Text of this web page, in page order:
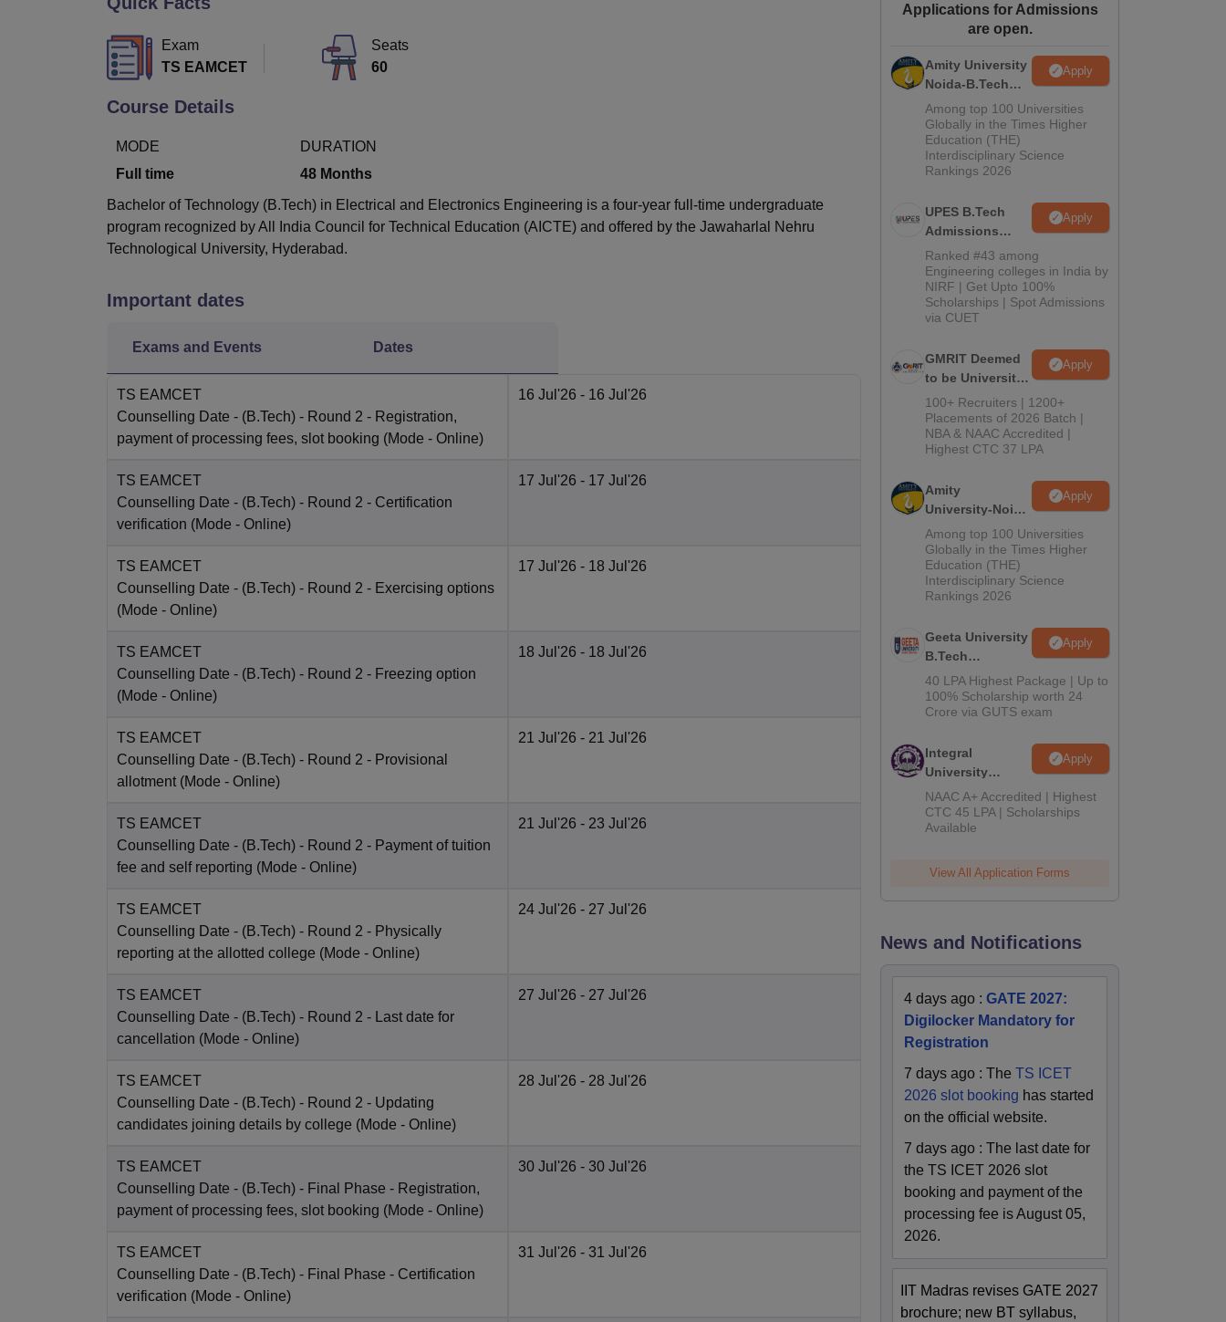
Amrita Vishwa Vidyapeetham Reviews
Exam
TS EAMCET
Seats
60
Course Details
MODE
Full time
DURATION
48 Months
Bachelor of Technology (B.Tech) in Electrical and Electronics Engineering is a four-year full-time undergraduate
program recognized by All India Council for Technical Education (AICTE) and offered by the Jawaharlal Nehru
Technological University, Hyderabad.
Important dates
Exams and Events Dates
TS EAMCET
Counselling Date - (B.Tech) - Round 2 - Registration,
payment of processing fees, slot booking (Mode - Online)
16 Jul'26 - 16 Jul'26
TS EAMCET
Counselling Date - (B.Tech) - Round 2 - Certification
verification (Mode - Online)
17 Jul'26 - 17 Jul'26
TS EAMCET
Counselling Date - (B.Tech) - Round 2 - Exercising options
(Mode - Online)
17 Jul'26 - 18 Jul'26
TS EAMCET
Counselling Date - (B.Tech) - Round 2 - Freezing option
(Mode - Online)
18 Jul'26 - 18 Jul'26
TS EAMCET
Counselling Date - (B.Tech) - Round 2 - Provisional
allotment (Mode - Online)
21 Jul'26 - 21 Jul'26
TS EAMCET
Counselling Date - (B.Tech) - Round 2 - Payment of tuition
fee and self reporting (Mode - Online)
21 Jul'26 - 23 Jul'26
TS EAMCET
Counselling Date - (B.Tech) - Round 2 - Physically
reporting at the allotted college (Mode - Online)
24 Jul'26 - 27 Jul'26
TS EAMCET
Counselling Date - (B.Tech) - Round 2 - Last date for
cancellation (Mode - Online)
27 Jul'26 - 27 Jul'26
TS EAMCET
Counselling Date - (B.Tech) - Round 2 - Updating
candidates joining details by college (Mode - Online)
28 Jul'26 - 28 Jul'26
TS EAMCET
Counselling Date - (B.Tech) - Final Phase - Registration,
payment of processing fees, slot booking (Mode - Online)
30 Jul'26 - 30 Jul'26
TS EAMCET
Counselling Date - (B.Tech) - Final Phase - Certification
verification (Mode - Online)
31 Jul'26 - 31 Jul'26
Applications for Admissions
are open.
Amity University
Noida-B.Tech
Admissions
2026
Apply
Among top 100 Universities
Globally in the Times Higher
Education (THE)
Interdisciplinary Science
Rankings 2026
UPES B.Tech
Admissions
2026
Apply
Ranked #43 among
Engineering colleges in India by
NIRF | Get Upto 100%
Scholarships | Spot Admissions
via CUET
GMRIT Deemed
to be University
B.Tech
Admissions
2026
Apply
100+ Recruiters | 1200+
Placements of 2026 Batch |
NBA & NAAC Accredited |
Highest CTC 37 LPA
Amity
University-Noida
M.Tech
Admissions
2026
Apply
Among top 100 Universities
Globally in the Times Higher
Education (THE)
Interdisciplinary Science
Rankings 2026
Geeta University
B.Tech
Admissions
2026
Apply
40 LPA Highest Package | Up to
100% Scholarship worth 24
Crore via GUTS exam
Integral
University
B.Tech
Admissions
2026
Apply
NAAC A+ Accredited | Highest
CTC 45 LPA | Scholarships
Available
View All Application Forms
News and Notifications
4 days ago :GATE 2027:
Digilocker Mandatory for
Registration
7 days ago :TheTS ICET
2026 slot booking has started
on the official website.
7 days ago :The last date for
the TS ICET 2026 slot
booking and payment of the
processing fee is August 05,
2026.
IIT Madras revises GATE 2027
brochure; new BT syllabus,